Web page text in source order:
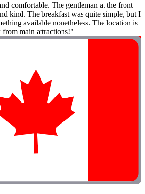
comfortable. The gentleman at the front
kind. The breakfast was quite simple, but I
available nonetheless. The location is
main attractions!"